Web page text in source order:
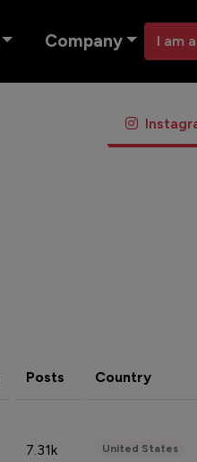
Company I am
Posts Country
7.31k United States